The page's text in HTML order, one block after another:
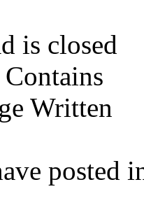
is closed
posted